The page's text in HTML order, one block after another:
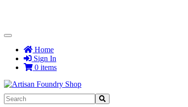
Toggle
NavigationHome
Sign In
0 items